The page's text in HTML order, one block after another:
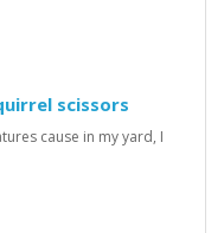
scissors
cause in my yard, I